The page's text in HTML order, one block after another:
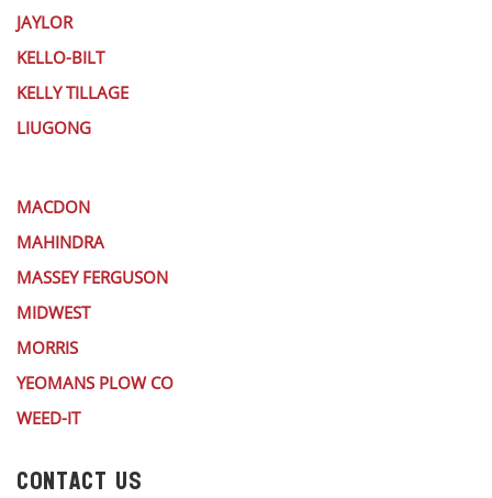
JAYLOR
KELLO-BILT
KELLY TILLAGE
LIUGONG
MACDON
MAHINDRA
MASSEY FERGUSON
MIDWEST
MORRIS
YEOMANS PLOW CO
WEED-IT
CONTACT US